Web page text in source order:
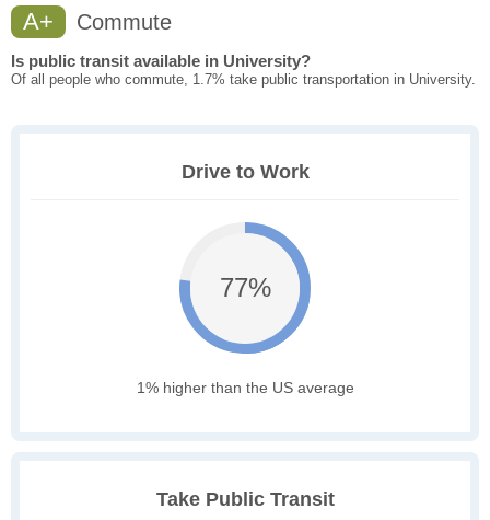
A+ Commute
Is public transit available in University?
Of all people who commute, 1.7% take public transportation in University.
Drive to Work
77%
1% higher than the US average
Take Public Transit